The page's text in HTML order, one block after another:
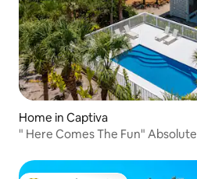
Home in Captiva
" Here Comes The Fun"